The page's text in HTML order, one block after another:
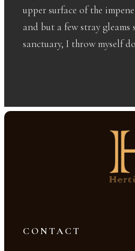
upper surface of the
and but a few stray
sanctuary, I throw myself
CONTACT